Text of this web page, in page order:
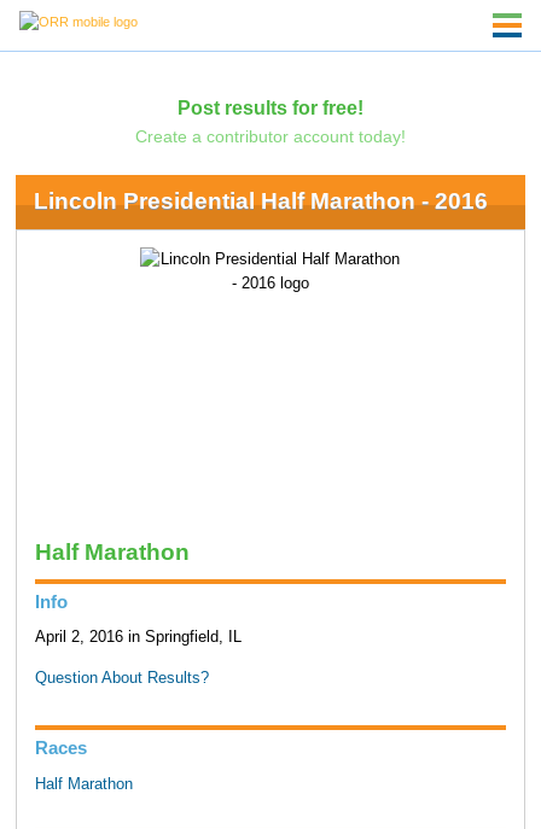
Post results for free!
Create a contributor account today!
Lincoln Presidential Half Marathon - 2016
Half Marathon
Info
April 2, 2016 in Springfield, IL
Question About Results?
Races
Half Marathon